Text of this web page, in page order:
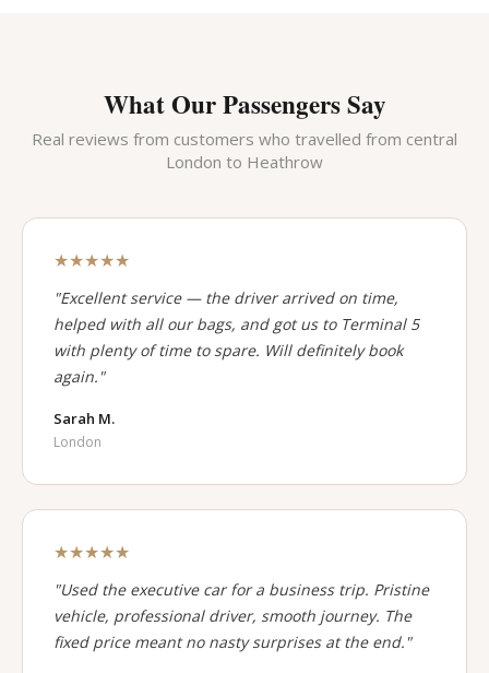
What Our Passengers Say
Real reviews from customers who travelled from central
London to Heathrow
★★★★★
"Excellent service — the driver arrived on time,
helped with all our bags, and got us to Terminal 5
with plenty of time to spare. Will definitely book
again."
Sarah M.
London
★★★★★
"Used the executive car for a business trip. Pristine
vehicle, professional driver, smooth journey. The
fixed price meant no nasty surprises at the end."